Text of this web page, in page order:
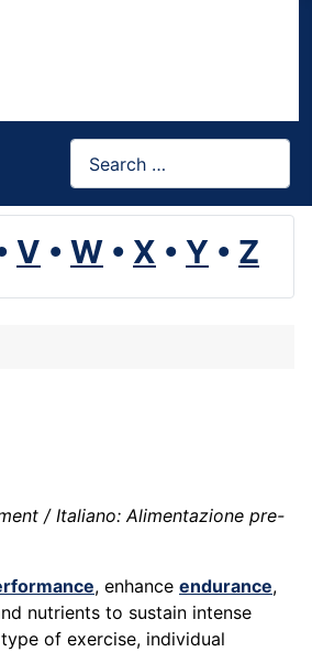
V • W • X • Y • Z
/ Italiano: Alimentazione pre-
, enhance endurance,
nutrients to sustain intense
of exercise, individual